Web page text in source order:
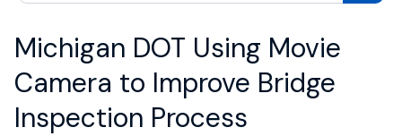
Michigan DOT Using Movie
Camera to Improve Bridge
Inspection Process